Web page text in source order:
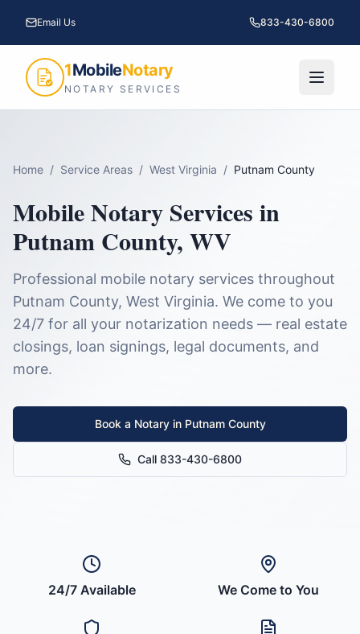
Email Us 833-430-6800
1MobileNotary
NOTARY SERVICES
Home / Service Areas / West Virginia / Putnam County
Mobile Notary Services in
Putnam County, WV
Professional mobile notary services throughout
Putnam County, West Virginia. We come to you
24/7 for all your notarization needs — real estate
closings, loan signings, legal documents, and
more.
Book a Notary in Putnam County
Call 833-430-6800
24/7 Available We Come to You